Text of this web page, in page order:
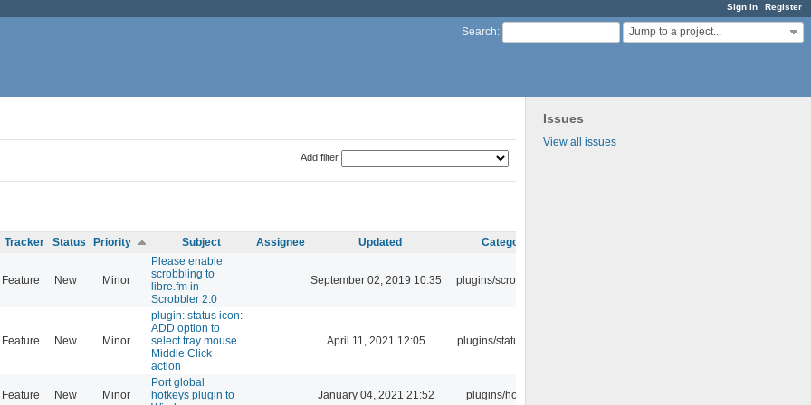
Sign in Register
Search: Jump to a project...
Issues
View all issues
Add filter
Tracker Status Priority Subject Assignee Updated Category
Feature New Minor
Please enable
scrobbling to
libre.fm in
Scrobbler 2.0
September 02, 2019 10:35 plugins/scrobbler2
Feature New Minor
plugin: status icon:
ADD option to
select tray mouse
Middle Click
action
April 11, 2021 12:05 plugins/statusicon
Feature New Minor
Port global
hotkeys plugin to
January 04, 2021 21:52 plugins/hotkey